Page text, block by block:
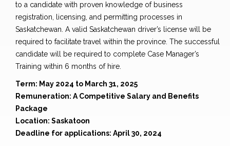
to a candidate with proven knowledge of business
registration, licensing, and permitting processes in
Saskatchewan. A valid Saskatchewan driver’s license will be
required to facilitate travel within the province. The successful
candidate will be required to complete Case Manager’s
Training within 6 months of hire.
Term: May 2024 to March 31, 2025
Remuneration: A Competitive Salary and Benefits
Package
Location: Saskatoon
Deadline for applications: April 30, 2024